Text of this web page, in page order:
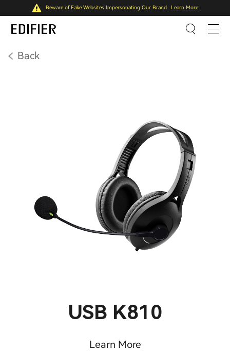
Beware of Fake Websites Impersonating Our Brand Learn More
Back
USB K810
Learn More